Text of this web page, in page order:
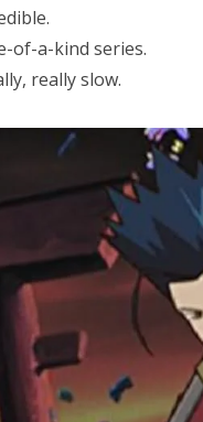
of-a-kind series.
really slow.